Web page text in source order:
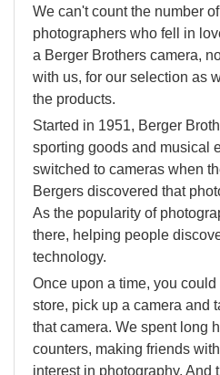
We can't count the number
photographers who fell in
a Berger Brothers camera,
with us, for our selection as
the products.
Started in 1951, Berger
sporting goods and musical
switched to cameras when
Bergers discovered that
As the popularity of
there, helping people
technology.
Once upon a time, you could
store, pick up a camera and
that camera. We spent long
counters, making friends
interest in photography. And